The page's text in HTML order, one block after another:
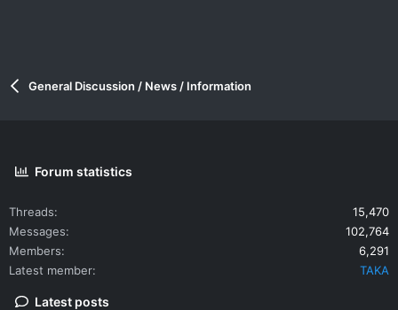
General Discussion / News / Information
Forum statistics
Threads
15,470
Messages
102,764
Members
6,291
Latest member
TAKA
Latest posts